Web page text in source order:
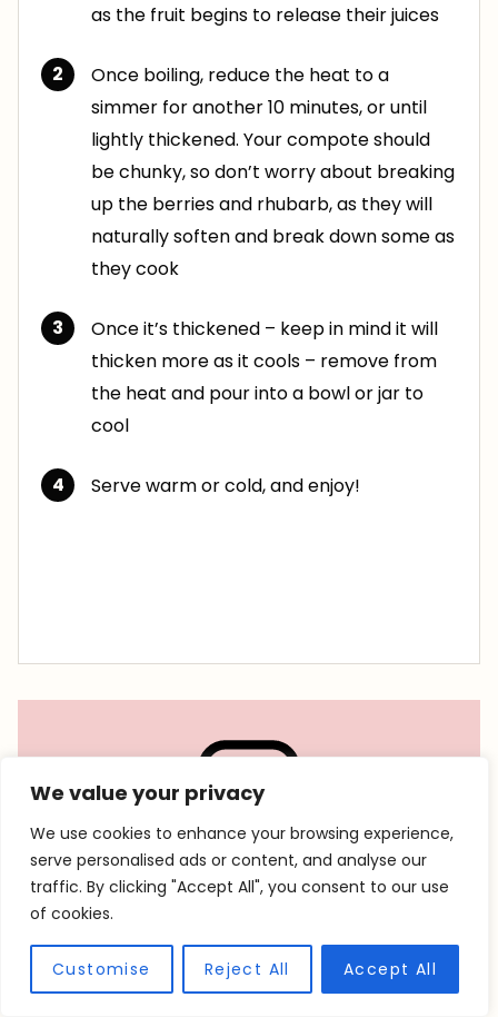
We value your privacy
We use cookies to enhance your browsing experience,
serve personalised ads or content, and analyse our
traffic. By clicking "Accept All", you consent to our use
of cookies.
Customise Reject All Accept All
as the fruit begins to release their juices
Once boiling, reduce the heat to a
simmer for another 10 minutes, or until
lightly thickened. Your compote should
be chunky, so don’t worry about breaking
up the berries and rhubarb, as they will
naturally soften and break down some as
they cook
Once it’s thickened – keep in mind it will
thicken more as it cools – remove from
the heat and pour into a bowl or jar to
cool
Serve warm or cold, and enjoy!
Follow @accentgolden on
social!
Looking for travel inspiration, packing lists, or